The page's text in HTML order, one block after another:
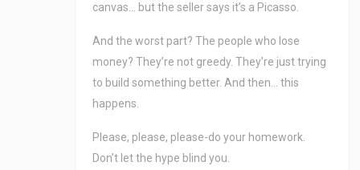
canvas… but the seller says it’s a Picasso.
And the worst part? The people who lose
money? They’re not greedy. They’re just trying
to build something better. And then… this
happens.
Please, please, please-do your homework.
Don’t let the hype blind you.